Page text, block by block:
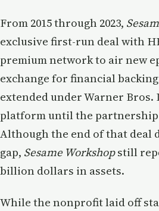
From 2015 through 2023,
exclusive first-run deal with
premium network to air new
exchange for financial
extended under Warner Bros.
platform until the partnership
Although the end of that deal
gap, Sesame Workshopstill
billion dollars in assets.
While the nonprofit laid off